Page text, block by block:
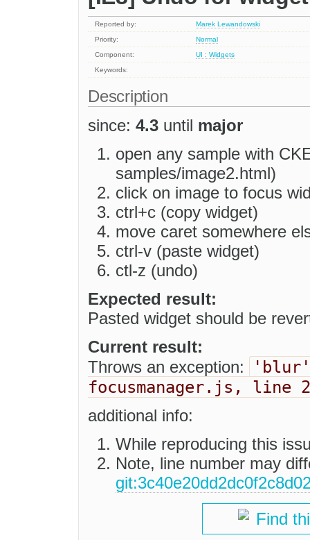
Reported by:
Marek Lewandowski
Priority:
Normal
Component:
UI : Widgets
Keywords:
Description
since: 4.3 until major
open any sample with
samples/image2.html)
click on image to focus
ctrl+c (copy widget)
move caret somewhere
ctrl-v (paste widget)
ctl-z (undo)
Expected result:
Pasted widget should be
Current result:
Throws an exception:
focusmanager.js, line
additional info:
While reproducing this
Note, line number may
Find